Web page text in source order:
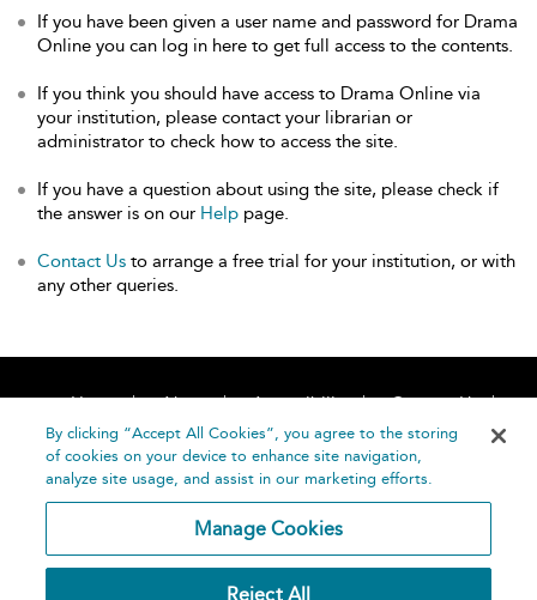
If you have been given a user name and password for Drama
Online you can log in here to get full access to the contents.
If you think you should have access to Drama Online via
your institution, please contact your librarian or
administrator to check how to access the site.
If you have a question about using the site, please check if
the answer is on our Help page.
Contact Us to arrange a free trial for your institution, or with
any other queries.
Home About Accessibility
Contact Us
Help
By clicking “Accept All Cookies”, you agree to the storing
of cookies on your device to enhance site navigation,
analyze site usage, and assist in our marketing efforts.
Manage Cookies
Reject All